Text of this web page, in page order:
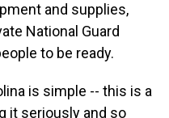
and supplies,
National Guard
to be ready.
is simple -- this is a
it seriously and so